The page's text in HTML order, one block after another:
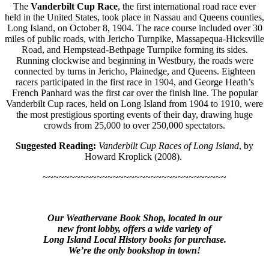
The Vanderbilt Cup Race, the first international road race ever
held in the United States, took place in Nassau and Queens counties,
Long Island, on October 8, 1904. The race course included over 30
miles of public roads, with Jericho Turnpike, Massapequa-Hicksville
Road, and Hempstead-Bethpage Turnpike forming its sides.
Running clockwise and beginning in Westbury, the roads were
connected by turns in Jericho, Plainedge, and Queens. Eighteen
racers participated in the first race in 1904, and George Heath’s
French Panhard was the first car over the finish line. The popular
Vanderbilt Cup races, held on Long Island from 1904 to 1910, were
the most prestigious sporting events of their day, drawing huge
crowds from 25,000 to over 250,000 spectators.
Suggested Reading: Vanderbilt Cup Races of Long Island, by
Howard Kroplick (2008).
~~~~~~~~~~~~~~~~~~~~~~~~~~~~~~~~~~
Our Weathervane Book Shop, located in our
new front lobby, offers a wide variety of
Long Island Local History books for purchase.
We’re the only bookshop in town!